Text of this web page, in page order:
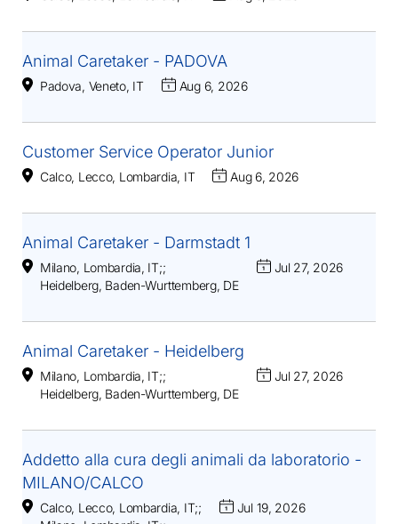
Animal Caretaker - PADOVA
Padova, Veneto, IT Aug 6, 2026
Customer Service Operator Junior
Calco, Lecco, Lombardia, IT Aug 6, 2026
Animal Caretaker - Darmstadt 1
Milano, Lombardia, IT;;
Heidelberg, Baden-Wurttemberg, DE
Jul 27, 2026
Animal Caretaker - Heidelberg
Milano, Lombardia, IT;;
Heidelberg, Baden-Wurttemberg, DE
Jul 27, 2026
Addetto alla cura degli animali da laboratorio -
MILANO/CALCO
Calco, Lecco, Lombardia, IT;;
Jul 19, 2026